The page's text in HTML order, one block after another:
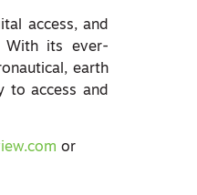
access, and
With its ever-
earth
to access and
or